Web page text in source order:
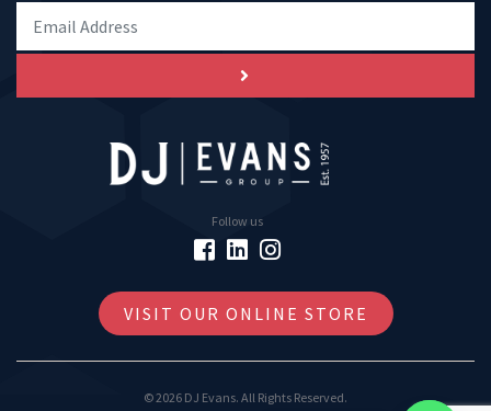
Follow us
VISIT OUR ONLINE STORE
© 2026 DJ Evans. All Rights Reserved.